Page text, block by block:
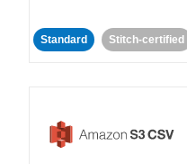
Standard Stitch-certified